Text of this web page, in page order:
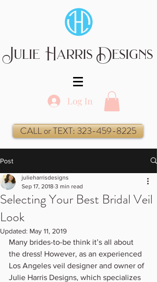
Julie Harris Designs
Log In
CALL or TEXT: 323-459-8225
Post
Selecting Your Best Bridal Veil
Look
julieharrisdesigns
Sep 17, 2018 3 min read
Updated: May 11, 2019
Many brides-to-be think it’s all about
the dress! However, as an experienced
Los Angeles veil designer and owner of
Julie Harris Designs, which specializes